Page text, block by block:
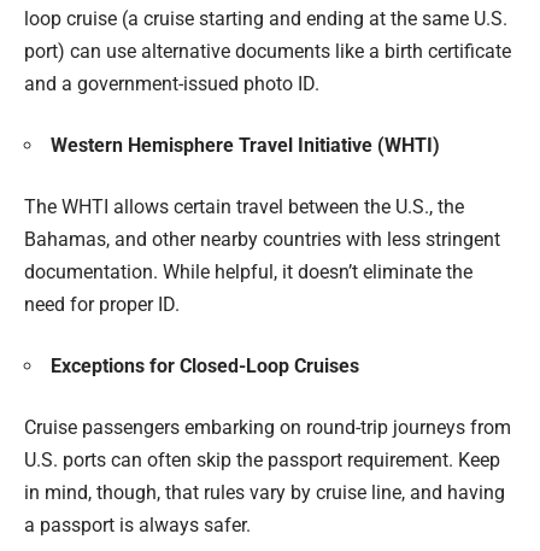
loop cruise (a cruise starting and ending at the same U.S.
port) can use alternative documents like a birth certificate
and a government-issued photo ID.
Western Hemisphere Travel Initiative (WHTI)
The WHTI allows certain travel between the U.S., the
Bahamas, and other nearby countries with less stringent
documentation. While helpful, it doesn’t eliminate the
need for proper ID.
Exceptions for Closed-Loop Cruises
Cruise passengers embarking on round-trip journeys from
U.S. ports can often skip the passport requirement. Keep
in mind, though, that rules vary by cruise line, and having
a passport is always safer.